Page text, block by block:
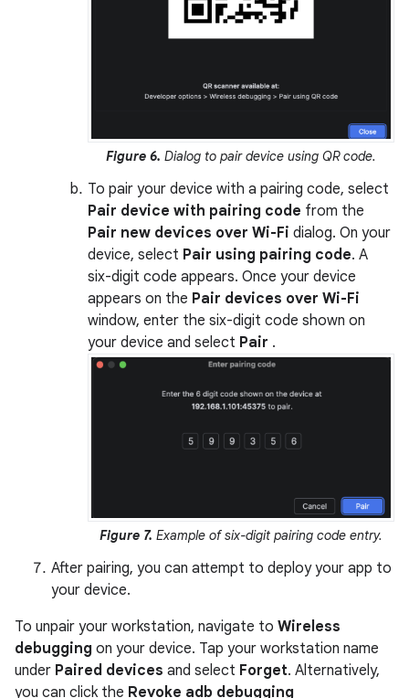
Figure 6. Dialog to pair device using QR code.
To pair your device with a pairing code, select
Pair device with pairing code from the
Pair new devices over Wi-Fi dialog. On your
device, select Pair using pairing code. A
six-digit code appears. Once your device
appears on the Pair devices over Wi-Fi
window, enter the six-digit code shown on
your device and select Pair .
Figure 7. Example of six-digit pairing code entry.
After pairing, you can attempt to deploy your app to
your device.
To unpair your workstation, navigate to Wireless
debugging on your device. Tap your workstation name
under Paired devices and select Forget. Alternatively,
you can click the Revoke adb debugging